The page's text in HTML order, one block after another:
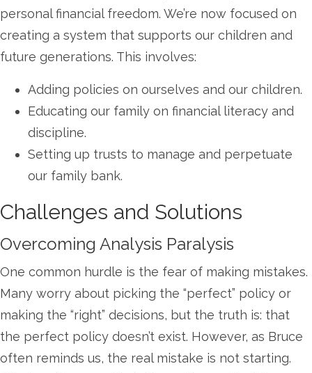
personal financial freedom. We’re now focused on
creating a system that supports our children and
future generations. This involves:
Adding policies on ourselves and our children.
Educating our family on financial literacy and
discipline.
Setting up trusts to manage and perpetuate
our family bank.
Challenges and Solutions
Overcoming Analysis Paralysis
One common hurdle is the fear of making mistakes.
Many worry about picking the “perfect” policy or
making the “right” decisions, but the truth is: that
the perfect policy doesn’t exist. However, as Bruce
often reminds us, the real mistake is not starting.